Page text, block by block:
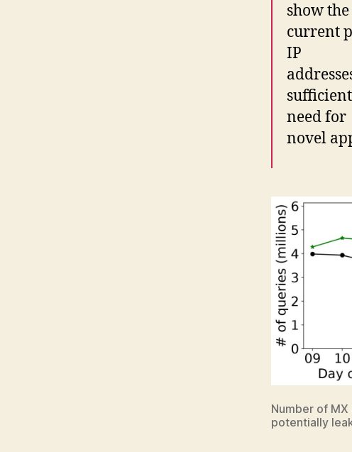
show the
current
IP
need for
novel
Number of
potentially